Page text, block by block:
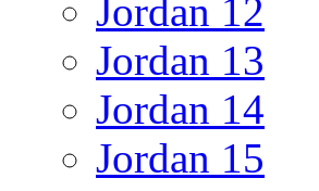
Jordan 12
Jordan 13
Jordan 14
Jordan 15